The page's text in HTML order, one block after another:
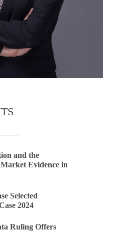
and the
Market Evidence in
Selected
2024
Ruling Offers